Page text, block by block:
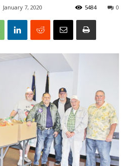
January 7, 2020 0
5484